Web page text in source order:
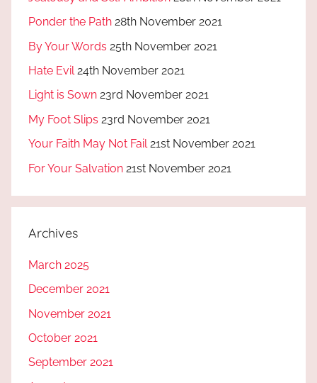
Ponder the Path 28th November 2021
By Your Words 25th November 2021
Hate Evil 24th November 2021
Light is Sown 23rd November 2021
My Foot Slips 23rd November 2021
Your Faith May Not Fail 21st November 2021
For Your Salvation 21st November 2021
Archives
March 2025
December 2021
November 2021
October 2021
September 2021